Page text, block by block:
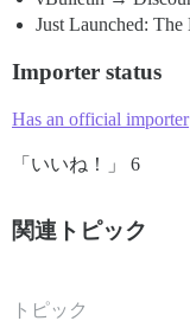
Just Launched:
Importer status
Has an official importer
「いいね！」 6
関連トピック
トピック